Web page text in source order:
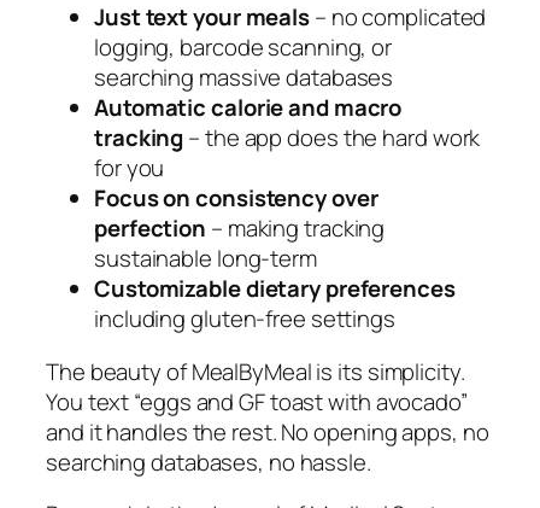
Just text your meals– no complicated
logging, barcode scanning, or
searching massive databases
Automatic calorie and macro
tracking – the app does the hard work
for you
Focus on consistency over
perfection – making tracking
sustainable long-term
Customizable dietary preferences
including gluten-free settings
The beauty of MealByMeal is its simplicity.
You text “eggs and GF toast with avocado”
and it handles the rest. No opening apps, no
searching databases, no hassle.